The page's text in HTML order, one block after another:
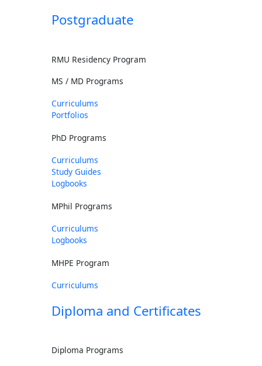
Postgraduate
RMU Residency Program
MS / MD Programs
Curriculums
Portfolios
PhD Programs
Curriculums
Study Guides
Logbooks
MPhil Programs
Curriculums
Logbooks
MHPE Program
Curriculums
Diploma and Certificates
Diploma Programs